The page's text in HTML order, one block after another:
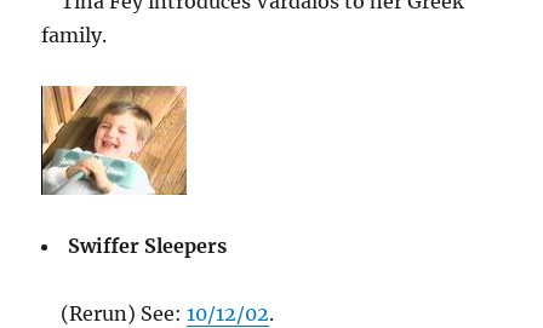
family.
Swiffer Sleepers
(Rerun) See:10/12/02.